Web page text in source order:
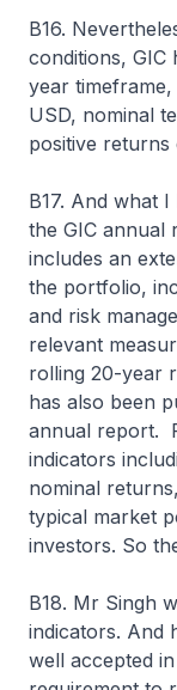
B16.
conditions, GIC
year timeframe,
USD, nominal
positive
B17. And what
the GIC annual
includes an
the portfolio,
and risk
relevant
rolling 20-year
has also been
annual report.
indicators
nominal
typical market
investors. So
B18. Mr Singh
indicators. And
well accepted